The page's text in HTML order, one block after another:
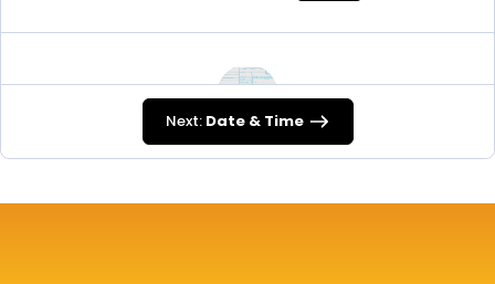
FD-258
Next: Date & Time